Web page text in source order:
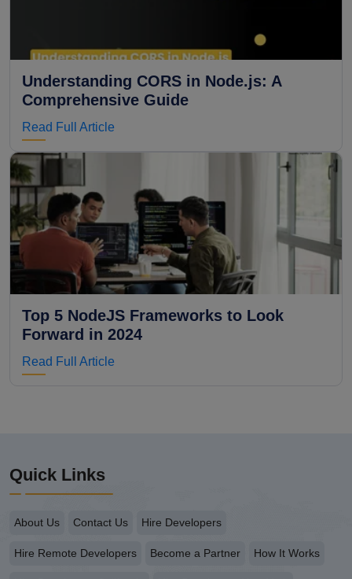
Understanding CORS in Node.js: A
Comprehensive Guide
Read Full Article
Top 5 NodeJS Frameworks to Look
Forward in 2024
Read Full Article
Quick Links
About Us Contact Us Hire Developers
Hire Remote Developers Become a Partner How It Works